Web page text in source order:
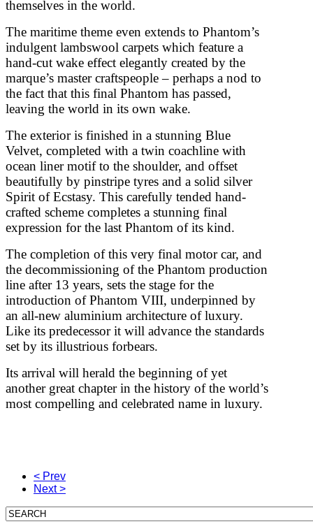
themselves in the world.
The maritime theme even extends to Phantom’s
indulgent lambswool carpets which feature a
hand-cut wake effect elegantly created by the
marque’s master craftspeople – perhaps a nod to
the fact that this final Phantom has passed,
leaving the world in its own wake.
The exterior is finished in a stunning Blue
Velvet, completed with a twin coachline with
ocean liner motif to the shoulder, and offset
beautifully by pinstripe tyres and a solid silver
Spirit of Ecstasy. This carefully tended hand-
crafted scheme completes a stunning final
expression for the last Phantom of its kind.
The completion of this very final motor car, and
the decommissioning of the Phantom production
line after 13 years, sets the stage for the
introduction of Phantom VIII, underpinned by
an all-new aluminium architecture of luxury.
Like its predecessor it will advance the standards
set by its illustrious forbears.
Its arrival will herald the beginning of yet
another great chapter in the history of the world’s
most compelling and celebrated name in luxury.
< Prev
Next >